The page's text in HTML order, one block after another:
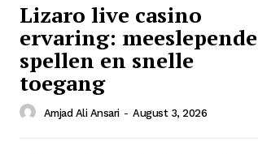
Lizaro live casino
ervaring: meeslepende
spellen en snelle
toegang
Amjad Ali Ansari - August 3, 2026